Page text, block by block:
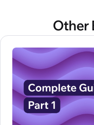
Other